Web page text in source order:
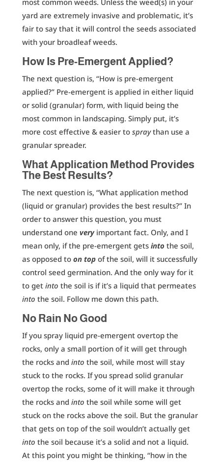
most common weeds. Unless the weed(s) in your
yard are extremely invasive and problematic, it’s
fair to say that it will control the seeds associated
with your broadleaf weeds.
How Is Pre-Emergent Applied?
The next question is, “How is pre-emergent
applied?” Pre-emergent is applied in either liquid
or solid (granular) form, with liquid being the
most common in landscaping. Simply put, it’s
more cost effective & easier to spraythan use a
granular spreader.
What Application Method Provides
The Best Results?
The next question is, “What application method
(liquid or granular) provides the best results?” In
order to answer this question, you must
understand one very important fact. Only, and I
mean only, if the pre-emergent gets into the soil,
as opposed to on topof the soil, will it successfully
control seed germination. And the only way for it
to get into the soil is if it’s a liquid that permeates
into the soil. Follow me down this path.
No Rain No Good
If you spray liquid pre-emergent overtop the
rocks, only a small portion of it will get through
the rocks and into the soil, while most will stay
stuck to the rocks. If you spread solid granular
overtop the rocks, some of it will make it through
the rocks and into the soil while some will get
stuck on the rocks above the soil. But the granular
that gets on top of the soil wouldn’t actually get
into the soil because it’s a solid and not a liquid.
At this point you might be thinking, “how in the